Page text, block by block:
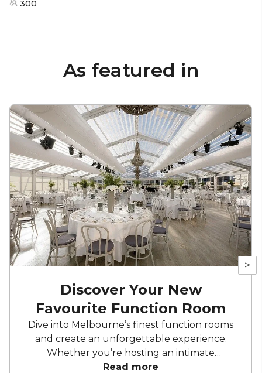
300
As featured in
>
Discover Your New
Favourite Function Room
Dive into Melbourne’s finest function rooms
and create an unforgettable experience.
Whether you’re hosting an intimate
gathering, a wedding, or a corporate affair,
Read more